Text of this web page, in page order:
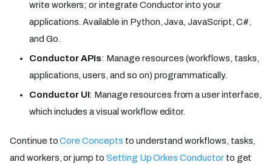
write workers; or integrate Conductor into your
applications. Available in Python, Java, JavaScript, C#,
and Go.
Conductor APIs: Manage resources (workflows, tasks,
applications, users, and so on) programmatically.
Conductor UI: Manage resources from a user interface,
which includes a visual workflow editor.
Continue toCore Concepts to understand workflows, tasks,
and workers, or jump to Setting Up Orkes Conductorto get